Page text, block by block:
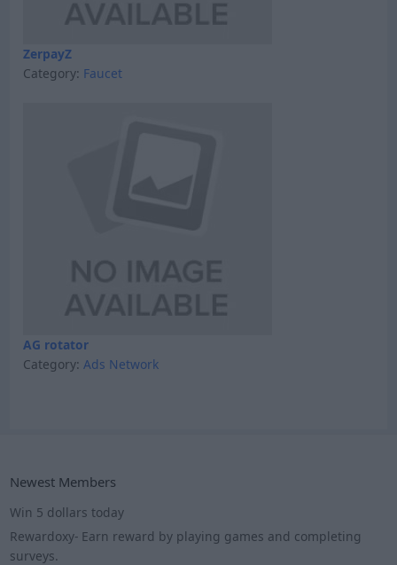
ZerpayZ
Category: Faucet
AG rotator
Category: Ads Network
Newest Members
Win 5 dollars today
Rewardoxy- Earn reward by playing games and completing
surveys.